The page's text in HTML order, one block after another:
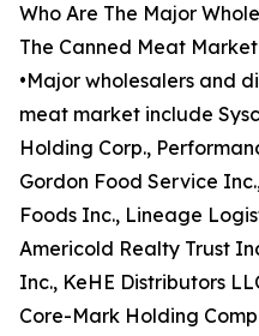
Who Are The Major
The Canned Meat
•Major wholesalers and
meat market include
Holding Corp.,
Gordon Food Service
Foods Inc., Lineage
Americold Realty Trust
Inc., KeHE Distributors
Core-Mark Holding